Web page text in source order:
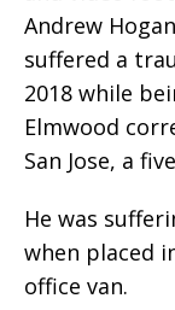
Andrew
suffered a
2018 while
Elmwood
San Jose, a
He was
when placed
office van.